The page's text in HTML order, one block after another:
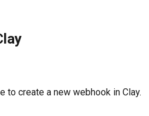
to create a new webhook in Clay.